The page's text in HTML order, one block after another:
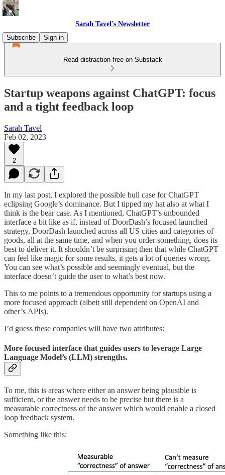
Sarah Tavel's Newsletter
Subscribe
Sign in
Read distraction-free on Substack
Startup weapons against ChatGPT: focus
and a tight feedback loop
Sarah Tavel
Feb 02, 2023
2
In my last post, I explored the possible bull case for ChatGPT
eclipsing Google’s dominance. But I tipped my hat also at what I
think is the bear case. As I mentioned, ChatGPT’s unbounded
interface a bit like as if, instead of DoorDash’s focused launched
strategy, DoorDash launched across all US cities and categories of
goods, all at the same time, and when you order something, does its
best to deliver it. It shouldn’t be surprising then that while ChatGPT
can feel like magic for some results, it gets a lot of queries wrong.
You can see what’s possible and seemingly eventual, but the
interface doesn’t guide the user to what’s best now.
This to me points to a tremendous opportunity for startups using a
more focused approach (albeit still dependent on OpenAI and
other’s APIs).
I’d guess these companies will have two attributes:
More focused interface that guides users to leverage Large
Language Model’s (LLM) strengths.
To me, this is areas where either an answer being plausible is
sufficient, or the answer needs to be precise but there is a
measurable correctness of the answer which would enable a closed
loop feedback system.
Something like this: